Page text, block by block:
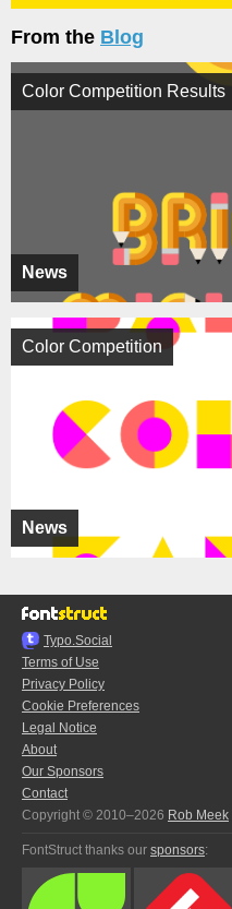
From the Blog
News
Color Competition Results
News
Color Competition
Typo.Social
Terms of Use
Privacy Policy
Cookie Preferences
Legal Notice
About
Our Sponsors
Contact
Copyright © 2010–2026 Rob Meek
FontStruct thanks our sponsors: